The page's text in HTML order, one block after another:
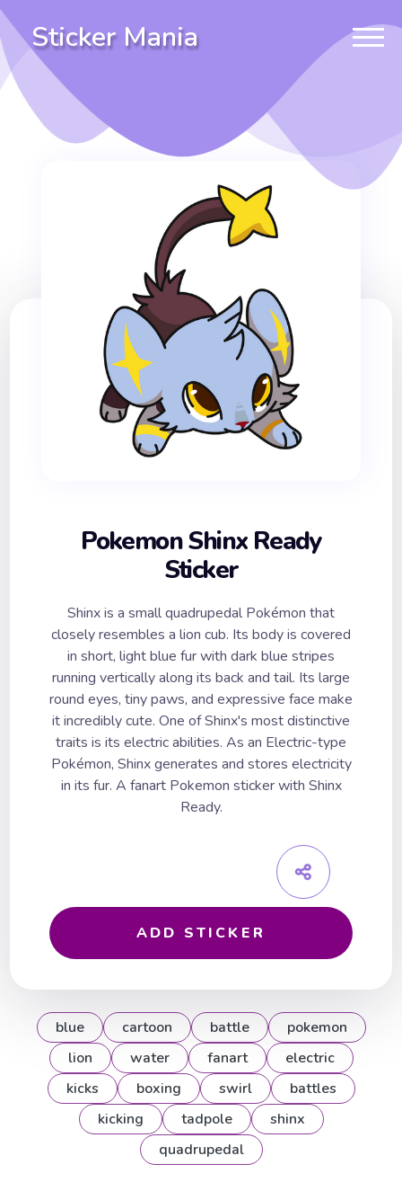
Sticker Mania
Pokemon Shinx Ready
Sticker
Shinx is a small quadrupedal Pokémon that
closely resembles a lion cub. Its body is covered
in short, light blue fur with dark blue stripes
running vertically along its back and tail. Its large
round eyes, tiny paws, and expressive face make
it incredibly cute. One of Shinx's most distinctive
traits is its electric abilities. As an Electric-type
Pokémon, Shinx generates and stores electricity
in its fur. A fanart Pokemon sticker with Shinx
Ready.
ADD STICKER
blue cartoon battle
pokemon
lion
water fanart
electric
kicks
boxing swirl
battles
kicking
tadpole
shinx
quadrupedal